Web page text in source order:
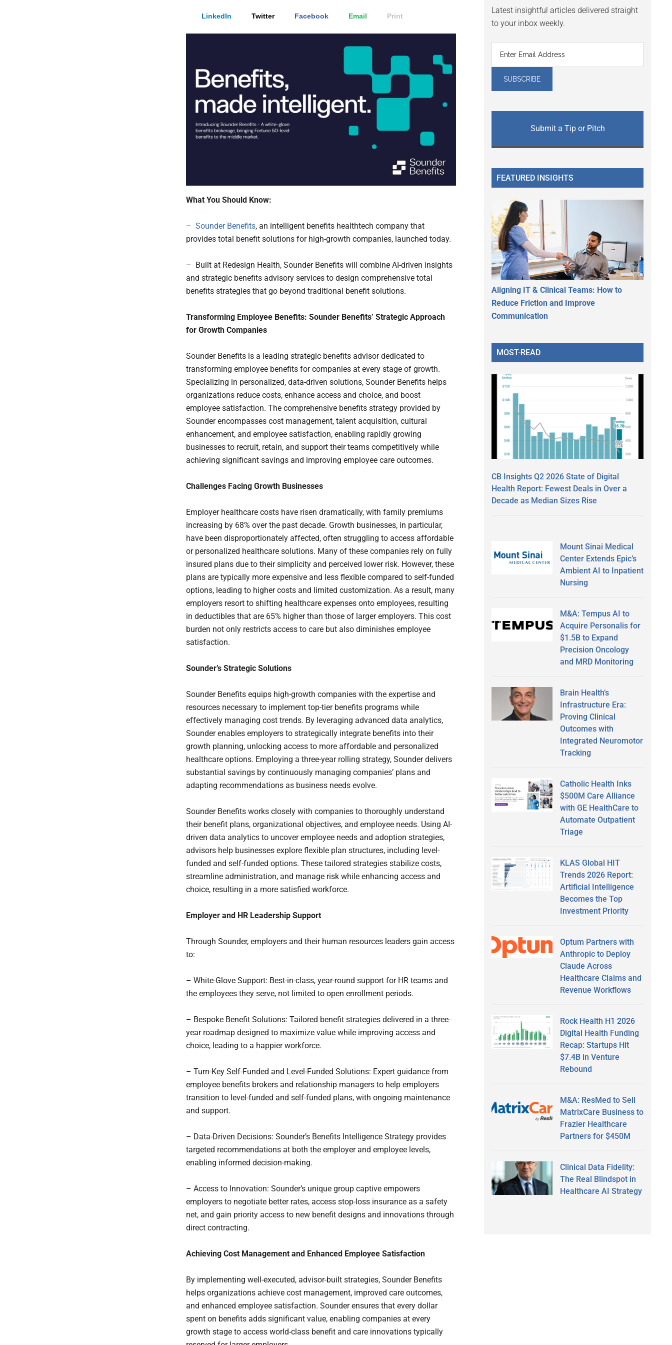
LinkedIn Twitter Facebook Email Print
What You Should Know:
– Sounder Benefits, an intelligent benefits healthtech company that
provides total benefit solutions for high-growth companies, launched today.
– Built at Redesign Health, Sounder Benefits will combine AI-driven insights
and strategic benefits advisory services to design comprehensive total
benefits strategies that go beyond traditional benefit solutions.
Transforming Employee Benefits: Sounder Benefits’ Strategic Approach
for Growth Companies
Sounder Benefits is a leading strategic benefits advisor dedicated to
transforming employee benefits for companies at every stage of growth.
Specializing in personalized, data-driven solutions, Sounder Benefits helps
organizations reduce costs, enhance access and choice, and boost
employee satisfaction. The comprehensive benefits strategy provided by
Sounder encompasses cost management, talent acquisition, cultural
enhancement, and employee satisfaction, enabling rapidly growing
businesses to recruit, retain, and support their teams competitively while
achieving significant savings and improving employee care outcomes.
Challenges Facing Growth Businesses
Employer healthcare costs have risen dramatically, with family premiums
increasing by 68% over the past decade. Growth businesses, in particular,
have been disproportionately affected, often struggling to access affordable
or personalized healthcare solutions. Many of these companies rely on fully
insured plans due to their simplicity and perceived lower risk. However, these
plans are typically more expensive and less flexible compared to self-funded
options, leading to higher costs and limited customization. As a result, many
employers resort to shifting healthcare expenses onto employees, resulting
in deductibles that are 65% higher than those of larger employers. This cost
burden not only restricts access to care but also diminishes employee
satisfaction.
Sounder’s Strategic Solutions
Sounder Benefits equips high-growth companies with the expertise and
resources necessary to implement top-tier benefits programs while
effectively managing cost trends. By leveraging advanced data analytics,
Sounder enables employers to strategically integrate benefits into their
growth planning, unlocking access to more affordable and personalized
healthcare options. Employing a three-year rolling strategy, Sounder delivers
substantial savings by continuously managing companies’ plans and
adapting recommendations as business needs evolve.
Sounder Benefits works closely with companies to thoroughly understand
their benefit plans, organizational objectives, and employee needs. Using AI-
driven data analytics to uncover employee needs and adoption strategies,
advisors help businesses explore flexible plan structures, including level-
funded and self-funded options. These tailored strategies stabilize costs,
streamline administration, and manage risk while enhancing access and
choice, resulting in a more satisfied workforce.
Employer and HR Leadership Support
Through Sounder, employers and their human resources leaders gain access
to:
– White-Glove Support: Best-in-class, year-round support for HR teams and
the employees they serve, not limited to open enrollment periods.
– Bespoke Benefit Solutions: Tailored benefit strategies delivered in a three-
year roadmap designed to maximize value while improving access and
choice, leading to a happier workforce.
– Turn-Key Self-Funded and Level-Funded Solutions: Expert guidance from
employee benefits brokers and relationship managers to help employers
transition to level-funded and self-funded plans, with ongoing maintenance
and support.
– Data-Driven Decisions: Sounder’s Benefits Intelligence Strategy provides
targeted recommendations at both the employer and employee levels,
enabling informed decision-making.
– Access to Innovation: Sounder’s unique group captive empowers
employers to negotiate better rates, access stop-loss insurance as a safety
net, and gain priority access to new benefit designs and innovations through
direct contracting.
Achieving Cost Management and Enhanced Employee Satisfaction
By implementing well-executed, advisor-built strategies, Sounder Benefits
helps organizations achieve cost management, improved care outcomes,
and enhanced employee satisfaction. Sounder ensures that every dollar
spent on benefits adds significant value, enabling companies at every
growth stage to access world-class benefit and care innovations typically
Latest insightful articles delivered straight
to your inbox weekly.
Submit a Tip or Pitch
FEATURED INSIGHTS
Aligning IT & Clinical Teams: How to
Reduce Friction and Improve
Communication
MOST-READ
CB Insights Q2 2026 State of Digital
Health Report: Fewest Deals in Over a
Decade as Median Sizes Rise
Mount Sinai Medical
Center Extends Epic’s
Ambient AI to Inpatient
Nursing
M&A: Tempus AI to
Acquire Personalis for
$1.5B to Expand
Precision Oncology
and MRD Monitoring
Brain Health’s
Infrastructure Era:
Proving Clinical
Outcomes with
Integrated Neuromotor
Tracking
Catholic Health Inks
$500M Care Alliance
with GE HealthCare to
Automate Outpatient
Triage
KLAS Global HIT
Trends 2026 Report:
Artificial Intelligence
Becomes the Top
Investment Priority
Optum Partners with
Anthropic to Deploy
Claude Across
Healthcare Claims and
Revenue Workflows
Rock Health H1 2026
Digital Health Funding
Recap: Startups Hit
$7.4B in Venture
Rebound
M&A: ResMed to Sell
MatrixCare Business to
Frazier Healthcare
Partners for $450M
Clinical Data Fidelity:
The Real Blindspot in
Healthcare AI Strategy